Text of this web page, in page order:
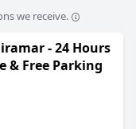
we receive.
- 24 Hours
& Free Parking